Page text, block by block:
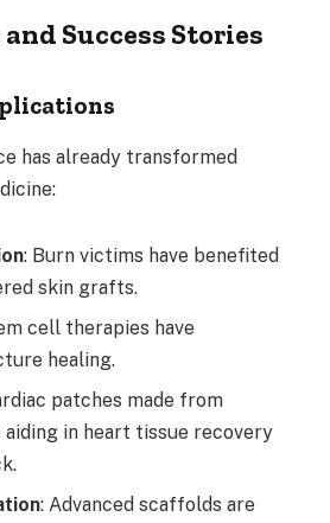
Success Stories
has already transformed
: Burn victims have benefited
skin grafts.
cell therapies have
healing.
patches made from
aiding in heart tissue recovery
: Advanced scaffolds are